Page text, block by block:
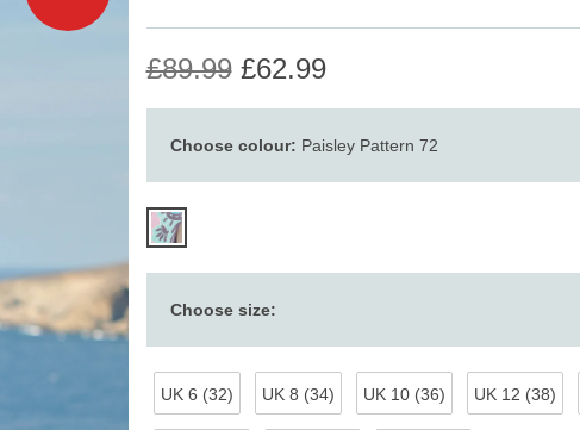
£89.99£62.99
Choose colour: Paisley Pattern 72
Choose size:
UK 6 (32) UK 8 (34) UK 10 (36) UK 12 (38)